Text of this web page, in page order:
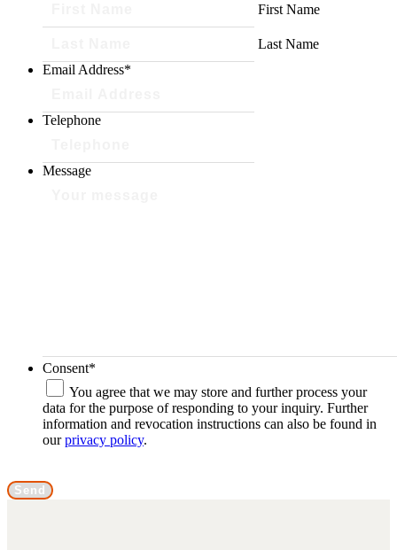
First Name
Last Name
Email Address*
Telephone
Message
Consent*
You agree that we may store and further process your
data for the purpose of responding to your inquiry. Further
information and revocation instructions can also be found in
ourprivacy policy.